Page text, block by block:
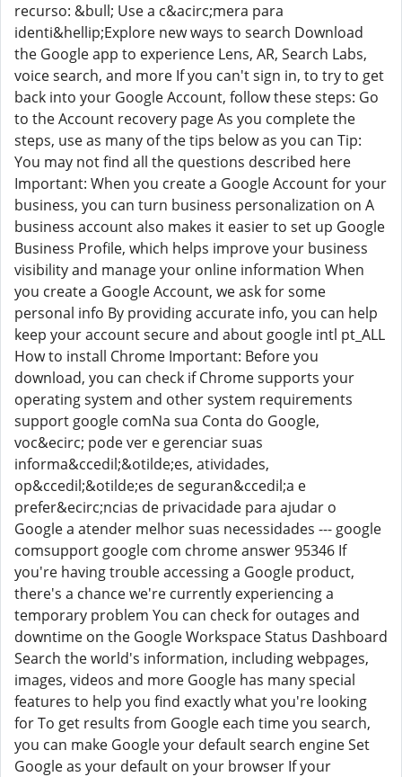
recurso: &bull; Use a c&acirc;mera para
identi&hellip;Explore new ways to search Download
the Google app to experience Lens, AR, Search Labs,
voice search, and more If you can't sign in, to try to get
back into your Google Account, follow these steps: Go
to the Account recovery page As you complete the
steps, use as many of the tips below as you can Tip:
You may not find all the questions described here
Important: When you create a Google Account for your
business, you can turn business personalization on A
business account also makes it easier to set up Google
Business Profile, which helps improve your business
visibility and manage your online information When
you create a Google Account, we ask for some
personal info By providing accurate info, you can help
keep your account secure and about google intl pt_ALL
How to install Chrome Important: Before you
download, you can check if Chrome supports your
operating system and other system requirements
support google comNa sua Conta do Google,
voc&ecirc; pode ver e gerenciar suas
informa&ccedil;&otilde;es, atividades,
op&ccedil;&otilde;es de seguran&ccedil;a e
prefer&ecirc;ncias de privacidade para ajudar o
Google a atender melhor suas necessidades --- google
comsupport google com chrome answer 95346 If
you're having trouble accessing a Google product,
there's a chance we're currently experiencing a
temporary problem You can check for outages and
downtime on the Google Workspace Status Dashboard
Search the world's information, including webpages,
images, videos and more Google has many special
features to help you find exactly what you're looking
for To get results from Google each time you search,
you can make Google your default search engine Set
Google as your default on your browser If your